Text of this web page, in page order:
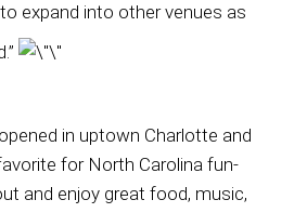
North America
expand into other venues as
in uptown Charlotte and
for North Carolina fun-
and enjoy great food, music,